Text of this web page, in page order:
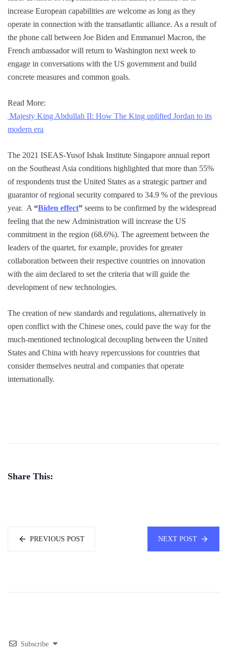
increase European capabilities are welcome as long as they
operate in connection with the transatlantic alliance. As a result of
the phone call between Joe Biden and Emmanuel Macron, the
French ambassador will return to Washington next week to
engage in conversations with the US government and build
concrete measures and common goals.
Read More:
Majesty King Abdullah II: How The King uplifted Jordan to its
modern era
The 2021 ISEAS-Yusof Ishak Institute Singapore annual report
on the Southeast Asia conditions highlighted that more than 55%
of respondents trust the United States as a strategic partner and
guarantor of regional security compared to 34.9 % of the previous
year. A “Biden effect” seems to be confirmed by the widespread
feeling that the new Administration will increase the US
commitment in the region (68.6%). The agreement between the
leaders of the quartet, for example, provides for greater
collaboration between their respective countries on innovation
with the aim declared to set the criteria that will guide the
development of new technologies.
The creation of new standards and regulations, alternatively in
open conflict with the Chinese ones, could pave the way for the
much-mentioned technological decoupling between the United
States and China with heavy repercussions for countries that
consider themselves neutral and companies that operate
internationally.
Share This:
PREVIOUS POST NEXT POST
Subscribe